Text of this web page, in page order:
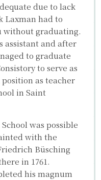
due to lack
Laxman had to
without graduating.
assistant and after
to graduate
to serve as
as teacher
in Saint
was possible
with the
Büsching
in 1761.
his magnum